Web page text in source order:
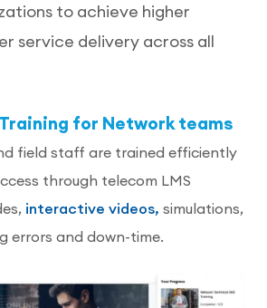
to achieve higher
service delivery across all
for Network teams
field staff are trained efficiently
through telecom LMS
interactive videos, simulations,
errors and down-time.